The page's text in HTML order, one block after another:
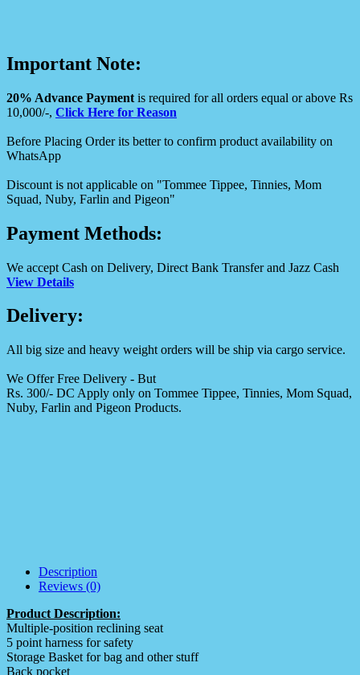
Important Note:
20% Advance Payment is required for all orders equal or above Rs
10,000/-, Click Here for Reason
Before Placing Order its better to confirm product availability on
WhatsApp
Discount is not applicable on "Tommee Tippee, Tinnies, Mom
Squad, Nuby, Farlin and Pigeon"
Payment Methods:
We accept Cash on Delivery, Direct Bank Transfer and Jazz Cash
View Details
Delivery:
All big size and heavy weight orders will be ship via cargo service.
We Offer Free Delivery - But
Rs. 300/- DC Apply only on Tommee Tippee, Tinnies, Mom Squad,
Nuby, Farlin and Pigeon Products.
Description
Reviews (0)
Product Description:
Multiple-position reclining seat
5 point harness for safety
Storage Basket for bag and other stuff
Back pocket